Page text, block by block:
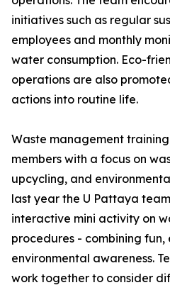
initiatives such as regular
employees and monthly
water consumption. Eco-
operations are also
actions into routine life.
Waste management
members with a focus on
upcycling, and
last year the U Pattaya
interactive mini activity on
procedures - combining
environmental awareness.
work together to consider